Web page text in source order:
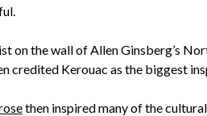
on the wall of Allen Ginsberg’s
credited Kerouac as the biggest
then inspired many of the